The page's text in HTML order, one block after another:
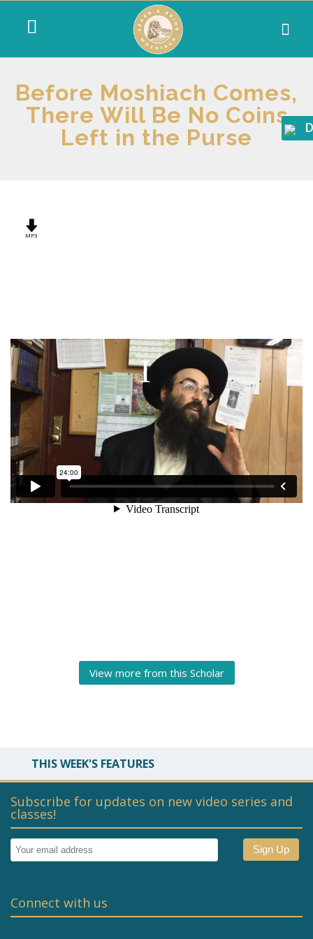
Before Moshiach Comes,
There Will Be No Coins
Left in the Purse
View more from this Scholar
MP3
THIS WEEK'S FEATURES
Subscribe for updates on new video series and
classes!
Connect with us